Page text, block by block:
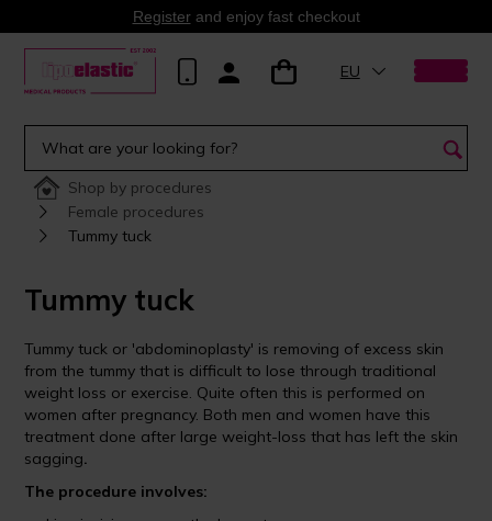
Registerand enjoy fast checkout
EU
Shop by procedures
Female procedures
Tummy tuck
Tummy tuck
Tummy tuck or 'abdominoplasty' is removing of excess skin
from the tummy that is difficult to lose through traditional
weight loss or exercise. Quite often this is performed on
women after pregnancy. Both men and women have this
treatment done after large weight-loss that has left the skin
sagging.
The procedure involves: